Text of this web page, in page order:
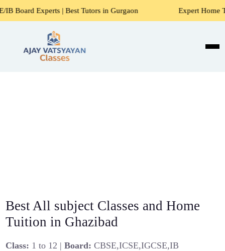
| Best Tutors in Gurgaon Expert Home Tutors for
Best All subject Classes and Home
Tuition in Ghazibad
Class: 1 to 12 |Board: CBSE,ICSE,IGCSE,IB